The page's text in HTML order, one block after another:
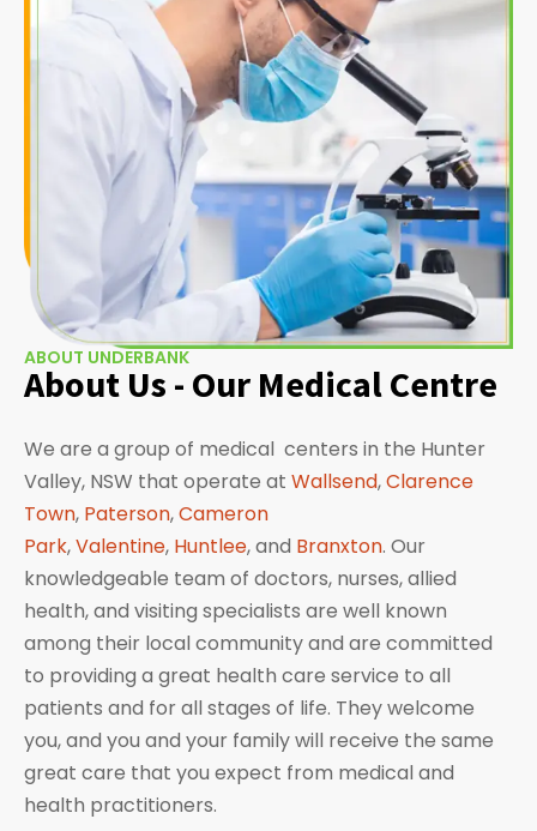
ABOUT UNDERBANK
About Us - Our Medical Centre
We are a group of medical centers in the Hunter
Valley, NSW that operate at Wallsend,Clarence
Town, Paterson,Cameron
Park,Valentine, Huntlee, and Branxton. Our
knowledgeable team of doctors, nurses, allied
health, and visiting specialists are well known
among their local community and are committed
to providing a great health care service to all
patients and for all stages of life. They welcome
you, and you and your family will receive the same
great care that you expect from medical and
health practitioners.